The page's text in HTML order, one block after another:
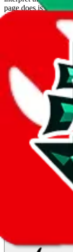
page does is put
flowchart. Use this to
Interactive
What agent
lovegobuy joyagoo
cssbuy
hoobuy
hubbuycn
The agents hand
so this whole
If there were things
your odds, it will be
Did you know:
LoveGoBuy
makes a world of